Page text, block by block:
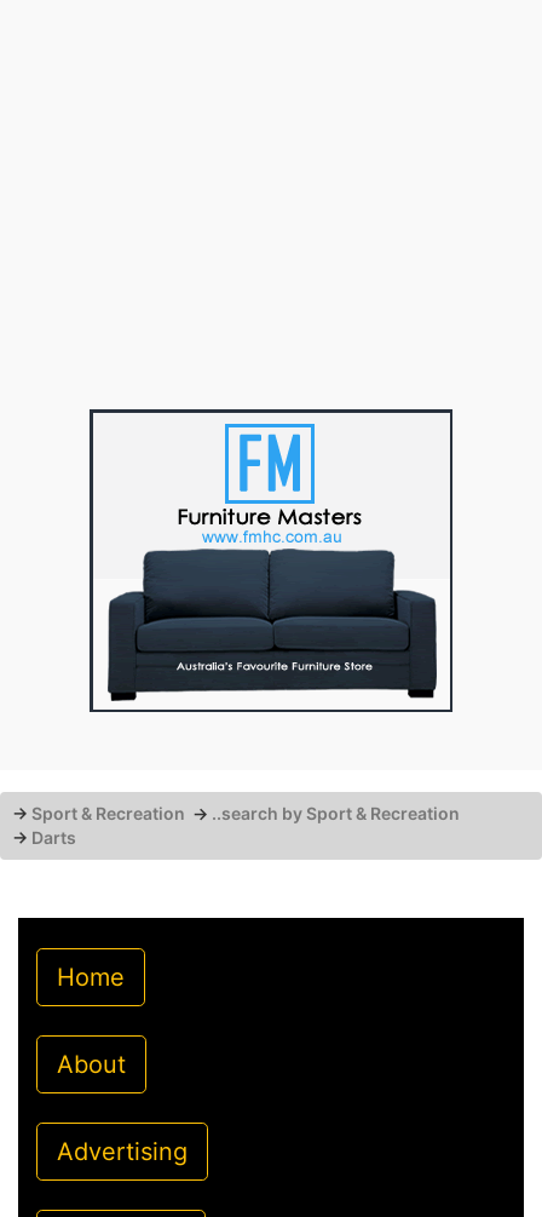
→ Sport & Recreation → ..search by Sport & Recreation
→ Darts
Home
About
Advertising